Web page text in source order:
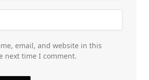
email, and website in this
next time I comment.